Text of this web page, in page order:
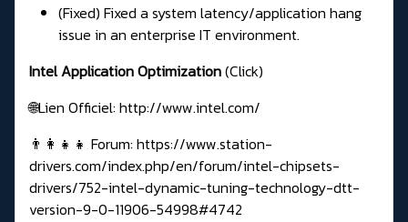
(Fixed) Fixed a system latency/application hang
issue in an enterprise IT environment.
Intel Application Optimization(Click)
🌐Lien Officiel: http://www.intel.com/
👨‍👩‍👧‍👧 Forum: https://www.station-
drivers.com/index.php/en/forum/intel-chipsets-
drivers/752-intel-dynamic-tuning-technology-dtt-
version-9-0-11906-54998#4742